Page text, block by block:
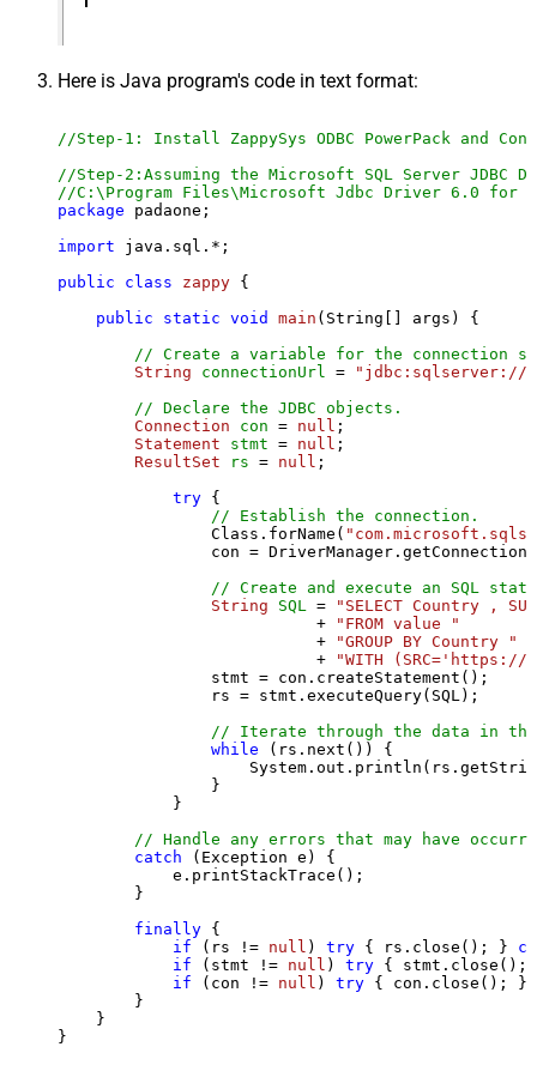
Here is Java program's code in text format:
//Step-1: Install ZappySys ODBC PowerPack and
//Step-2:Assuming the Microsoft SQL Server
//C:\Program Files\Microsoft Jdbc Driver 6.0 for
package padaone;
import java.sql.*;
public
class zappy {
public
static void main (String[] args)
{
// Create a variable for the connection
String
connectionUrl =
"jdbc:sqlserver://
// Declare the JDBC objects.
Connection
con = null ;
Statement
stmt = null ;
ResultSet
rs = null ;
try {
// Establish the connection.
                Class.forName(
con =
// Create and execute an SQL
String
SQL =
"SELECT Country ,
                           +
"FROM value "
                           +
"GROUP BY Country "
                           +
"WITH
                stmt = con.createStatement();
                rs = stmt.executeQuery(SQL);
// Iterate through the data in
while (rs.next()) {
                }
            }
// Handle any errors that may have
catch (Exception e) {
            e.printStackTrace();
        }
finally {
if (rs != null ) try { rs.close(); }
if (stmt != null ) try {
if (con != null ) try { con.close(); }
        }
    }
}